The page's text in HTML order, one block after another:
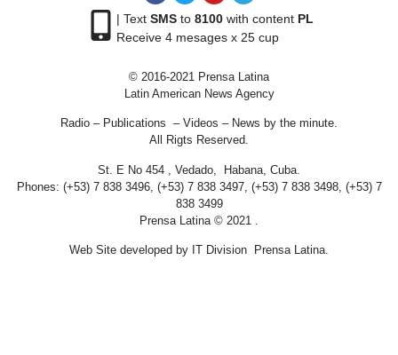
| Text SMSto 8100with content PL
Receive 4 mesages x 25 cup
© 2016-2021 Prensa Latina
Latin American News Agency
Radio – Publications – Videos – News by the minute.
All Rigts Reserved.
St. E No 454 , Vedado, Habana, Cuba.
Phones: (+53) 7 838 3496, (+53) 7 838 3497, (+53) 7 838 3498, (+53) 7
838 3499
Prensa Latina © 2021 .
Web Site developed by IT Division Prensa Latina.